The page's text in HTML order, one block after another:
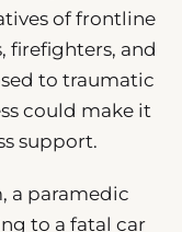
of frontline
firefighters, and
to traumatic
could make it
support.
a paramedic
to a fatal car